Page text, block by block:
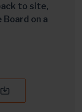
to site,
on a